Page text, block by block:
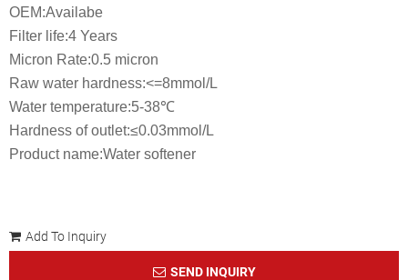
OEM:Availabe
Filter life:4 Years
Micron Rate:0.5 micron
Raw water hardness:<=8mmol/L
Water temperature:5-38℃
Hardness of outlet:≤0.03mmol/L
Product name:Water softener
Add To Inquiry
SEND INQUIRY